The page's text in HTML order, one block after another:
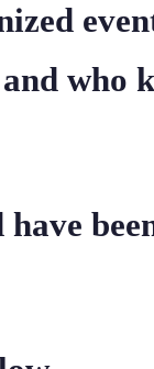
who